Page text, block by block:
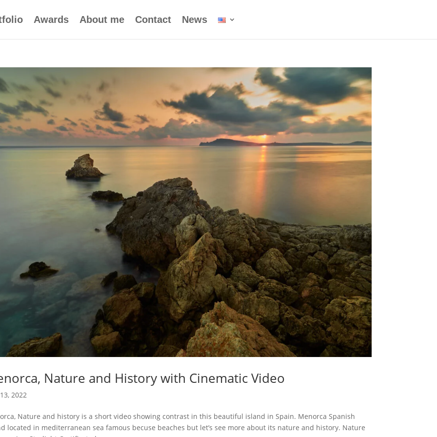
Awards About me Contact News
Nature and History with Cinematic Video
2022
Nature and history is a short video showing contrast in this beautiful island in Spain. Menorca Spanish
located in mediterranean sea famous becuse beaches but let’s see more about its nature and history. Nature